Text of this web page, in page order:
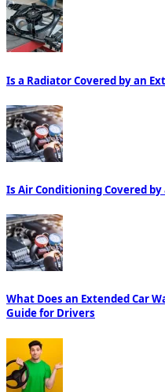
Is a Radiator Covered by an
Is Air Conditioning Covered
What Does an Extended Car
Guide for Drivers